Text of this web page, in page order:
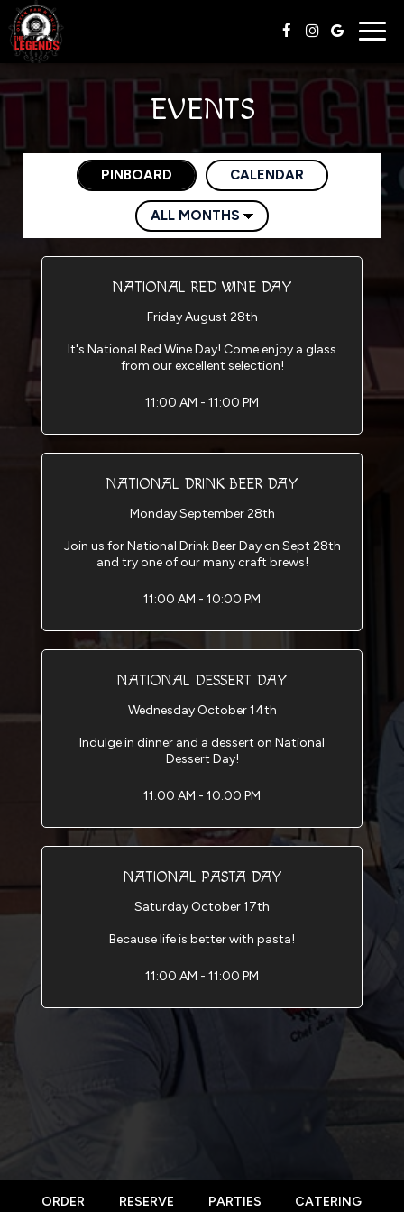
EVENTS
PINBOARD CALENDAR
NATIONAL RED WINE DAY
Friday August 28th
It's National Red Wine Day! Come enjoy a glass
from our excellent selection!
11:00 AM - 11:00 PM
NATIONAL DRINK BEER DAY
Monday September 28th
Join us for National Drink Beer Day on Sept 28th
and try one of our many craft brews!
11:00 AM - 10:00 PM
NATIONAL DESSERT DAY
Wednesday October 14th
Indulge in dinner and a dessert on National
Dessert Day!
11:00 AM - 10:00 PM
NATIONAL PASTA DAY
Saturday October 17th
Because life is better with pasta!
11:00 AM - 11:00 PM
ORDER RESERVE PARTIES CATERING